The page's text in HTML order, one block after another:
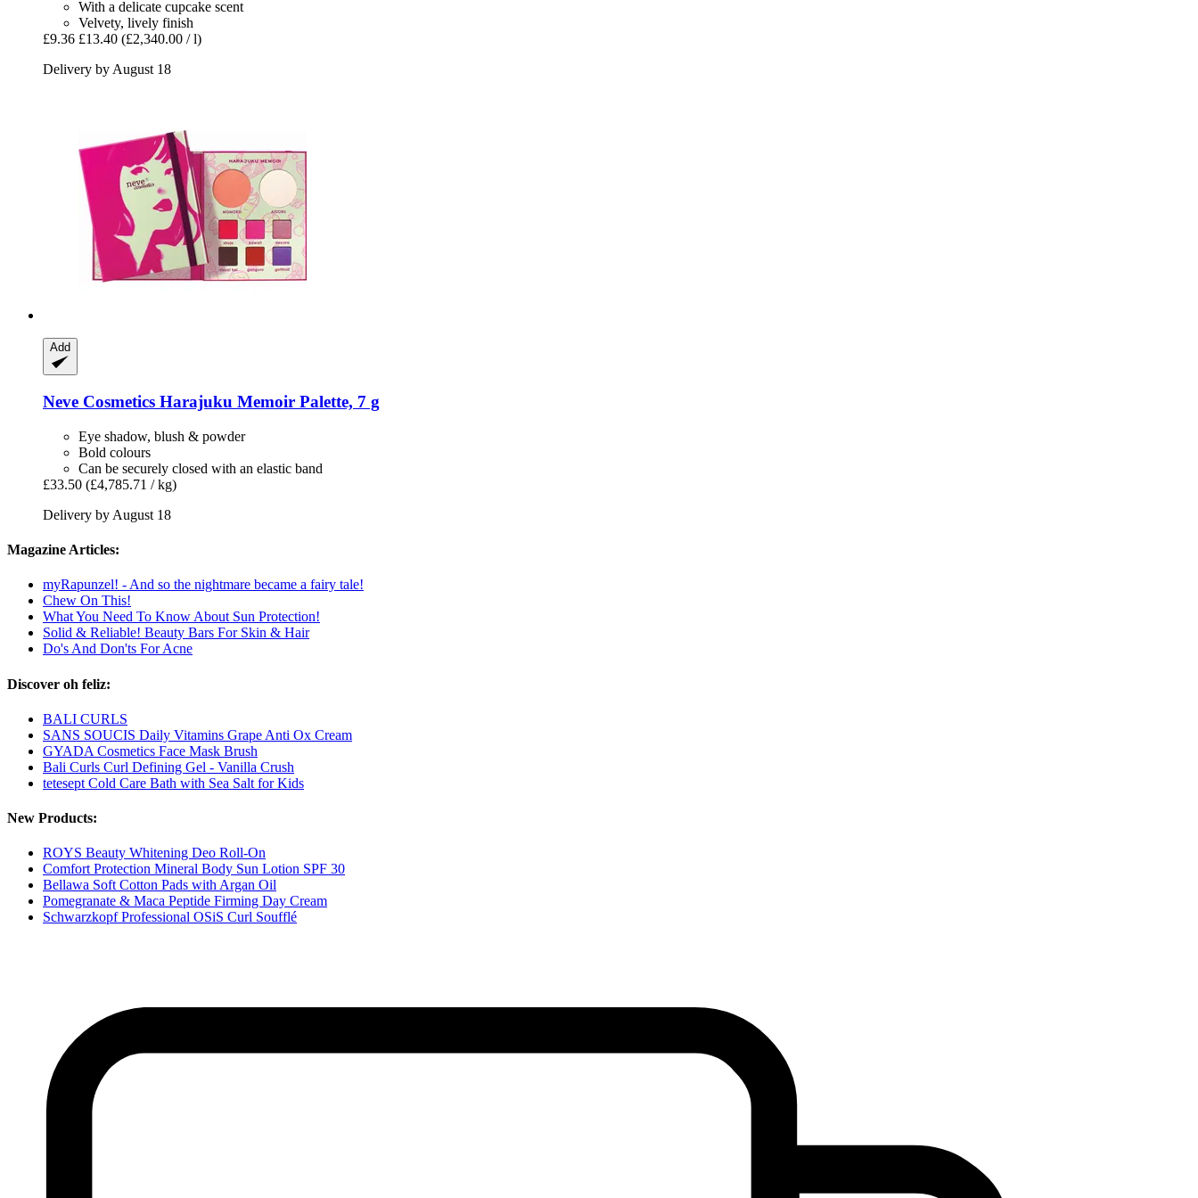
With a delicate cupcake scent
Velvety, lively finish
£9.36 £13.40 (£2,340.00 / l)
Delivery by August 18
Add
Neve Cosmetics Harajuku Memoir Palette, 7 g
Eye shadow, blush & powder
Bold colours
Can be securely closed with an elastic band
£33.50 (£4,785.71 / kg)
Delivery by August 18
Magazine Articles:
myRapunzel! - And so the nightmare became a fairy tale!
Chew On This!
What You Need To Know About Sun Protection!
Solid & Reliable! Beauty Bars For Skin & Hair
Do's And Don'ts For Acne
Discover oh feliz:
BALI CURLS
SANS SOUCIS Daily Vitamins Grape Anti Ox Cream
GYADA Cosmetics Face Mask Brush
Bali Curls Curl Defining Gel - Vanilla Crush
tetesept Cold Care Bath with Sea Salt for Kids
New Products:
ROYS Beauty Whitening Deo Roll-On
Comfort Protection Mineral Body Sun Lotion SPF 30
Bellawa Soft Cotton Pads with Argan Oil
Pomegranate & Maca Peptide Firming Day Cream
Schwarzkopf Professional OSiS Curl Soufflé